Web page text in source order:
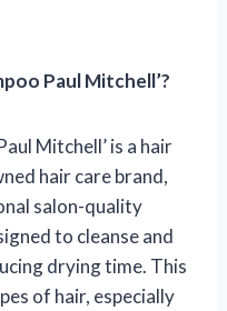
Paul Mitchell’?
Mitchell’ is a hair
hair care brand,
salon-quality
to cleanse and
drying time. This
of hair, especially